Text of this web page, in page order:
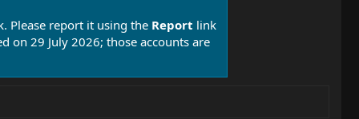
Please report it using the Report link
on 29 July 2026; those accounts are